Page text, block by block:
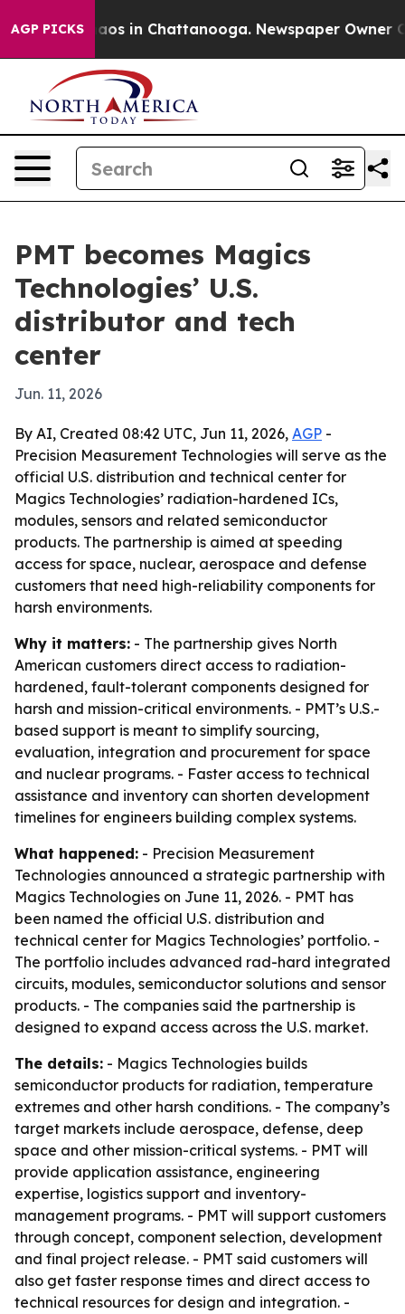
AGP PICKSChaos in Chattanooga. Newspaper Owner
PMT becomes Magics
Technologies’ U.S.
distributor and tech
center
Jun. 11, 2026
By AI, Created 08:42 UTC, Jun 11, 2026, AGP -
Precision Measurement Technologies will serve as the
official U.S. distribution and technical center for
Magics Technologies’ radiation-hardened ICs,
modules, sensors and related semiconductor
products. The partnership is aimed at speeding
access for space, nuclear, aerospace and defense
customers that need high-reliability components for
harsh environments.
Why it matters: - The partnership gives North
American customers direct access to radiation-
hardened, fault-tolerant components designed for
harsh and mission-critical environments. - PMT’s U.S.-
based support is meant to simplify sourcing,
evaluation, integration and procurement for space
and nuclear programs. - Faster access to technical
assistance and inventory can shorten development
timelines for engineers building complex systems.
What happened: - Precision Measurement
Technologies announced a strategic partnership with
Magics Technologies on June 11, 2026. - PMT has
been named the official U.S. distribution and
technical center for Magics Technologies’ portfolio. -
The portfolio includes advanced rad-hard integrated
circuits, modules, semiconductor solutions and sensor
products. - The companies said the partnership is
designed to expand access across the U.S. market.
The details: - Magics Technologies builds
semiconductor products for radiation, temperature
extremes and other harsh conditions. - The company’s
target markets include aerospace, defense, deep
space and other mission-critical systems. - PMT will
provide application assistance, engineering
expertise, logistics support and inventory-
management programs. - PMT will support customers
through concept, component selection, development
and final project release. - PMT said customers will
also get faster response times and direct access to
technical resources for design and integration. -